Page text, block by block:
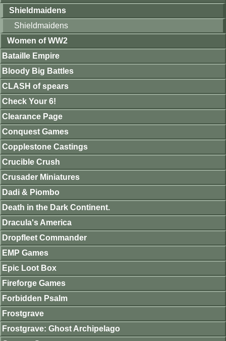
Shieldmaidens
Shieldmaidens
Women of WW2
Bataille Empire
Bloody Big Battles
CLASH of spears
Check Your 6!
Clearance Page
Conquest Games
Copplestone Castings
Crucible Crush
Crusader Miniatures
Dadi & Piombo
Death in the Dark Continent.
Dracula's America
Dropfleet Commander
EMP Games
Epic Loot Box
Fireforge Games
Forbidden Psalm
Frostgrave
Frostgrave: Ghost Archipelago